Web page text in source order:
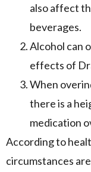
also affect
beverages.
Alcohol can
effects of
When
there is a
medication
According to
circumstances